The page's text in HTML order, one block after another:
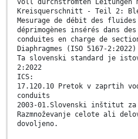
voll durchströmten Leitungen
Kreisquerschnitt - Teil 2:
Mesurage de débit des
déprimogènes insérés dans des
conduites en charge de
Diaphragmes (ISO 5167-2:2022)
Ta slovenski standard je
2:2022
ICS:
17.120.10 Pretok v zaprtih
conduits
2003-01.Slovenski inštitut
Razmnoževanje celote ali
dovoljeno.